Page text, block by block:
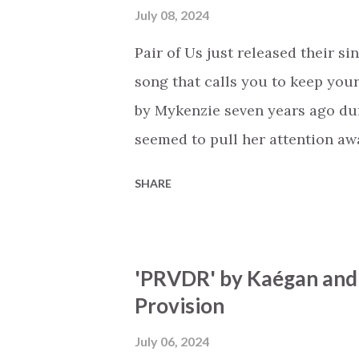
peace that this brings to
July 08, 2024
Pair of Us just released their
song that calls you to keep
by Mykenzie seven years ago
seemed to pull her attention
staying true to our faith, and
my deepest cry… all my life… As
experience it. Whether you’re
SHARE
'PRVDR' by Kaégan
Provision
July 06, 2024